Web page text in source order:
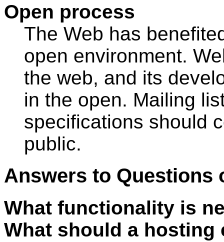
Open process
The Web has
open environment.
the web, and its
in the open. Mailing
specifications should
public.
Answers to Questions
What functionality is
What should a